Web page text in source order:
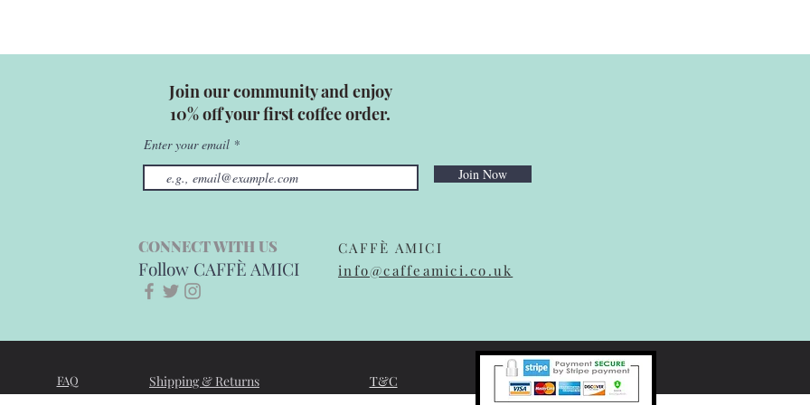
Join our community and enjoy
10% off your first coffee order.
Enter your email
Join Now
CONNECT WITH US
Follow CAFFÈ AMICI
CAFFÈ AMICI
info@caffeamici.co.uk
FAQ Shipping & Returns T&C